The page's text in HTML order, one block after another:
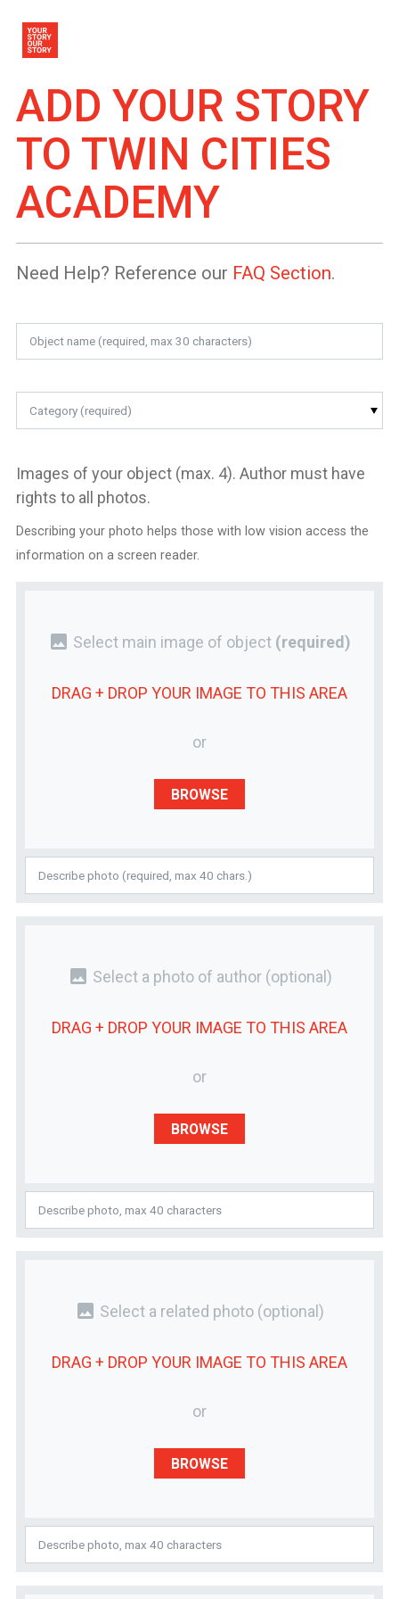
ADD YOUR STORY
TO TWIN CITIES
ACADEMY
Need Help? Reference our FAQ Section.
Category (required)
Images of your object (max. 4). Author must have
rights to all photos.
Describing your photo helps those with low vision access the
information on a screen reader.
photo Select main image of object (required)
DRAG + DROP YOUR IMAGE TO THIS AREA
or
BROWSE
photo Select a photo of author (optional)
DRAG + DROP YOUR IMAGE TO THIS AREA
or
BROWSE
photo Select a related photo (optional)
DRAG + DROP YOUR IMAGE TO THIS AREA
or
BROWSE